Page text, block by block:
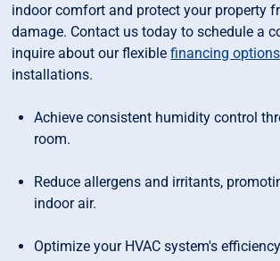
indoor comfort and protect your property
damage. Contact us today to schedule a
inquire about our flexiblefinancing options
installations.
Achieve consistent humidity control
room.
Reduce allergens and irritants,
indoor air.
Optimize your HVAC system's